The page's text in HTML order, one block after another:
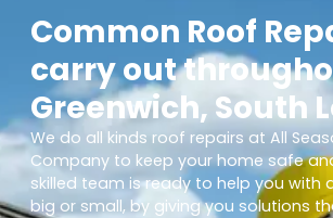
Common Roof
carry out
Greenwich, South
We do all kinds roof repairs at All
Company to keep your home safe
skilled team is ready to help you with
big or small, by giving you solutions